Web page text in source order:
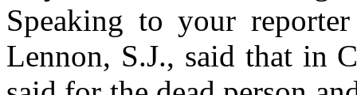
Speaking to your
Lennon, S.J., said that in